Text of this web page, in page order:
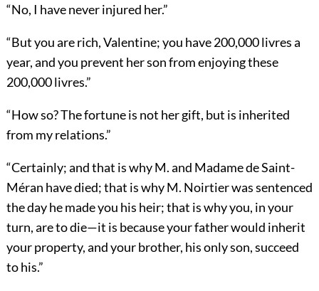
“No, I have never injured her.”
“But you are rich, Valentine; you have 200,000 livres a
year, and you prevent her son from enjoying these
200,000 livres.”
“How so? The fortune is not her gift, but is inherited
from my relations.”
“Certainly; and that is why M. and Madame de Saint-
Méran have died; that is why M. Noirtier was sentenced
the day he made you his heir; that is why you, in your
turn, are to die—it is because your father would inherit
your property, and your brother, his only son, succeed
to his.”